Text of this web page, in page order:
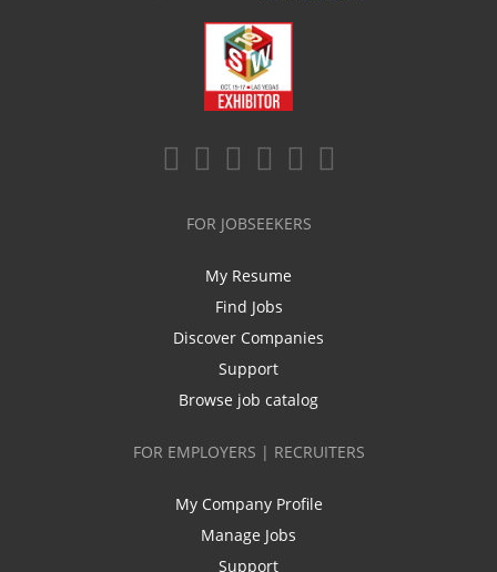
FOR JOBSEEKERS
My Resume
Find Jobs
Discover Companies
Support
Browse job catalog
FOR EMPLOYERS | RECRUITERS
My Company Profile
Manage Jobs
Support